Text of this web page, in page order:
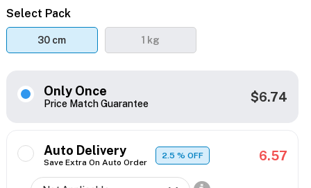
Select Pack
30 cm 1 kg
Only Once
Price Match Guarantee $6.74
Auto Delivery
Save Extra On Auto Order
2.5% OFF 6.57